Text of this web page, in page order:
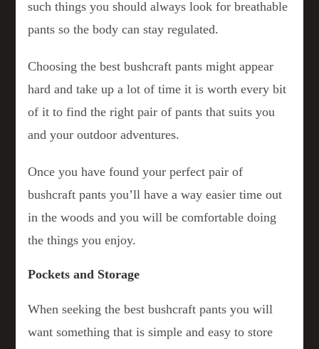
such things you should always look for breathable
pants so the body can stay regulated.
Choosing the best bushcraft pants might appear
hard and take up a lot of time it is worth every bit
of it to find the right pair of pants that suits you
and your outdoor adventures.
Once you have found your perfect pair of
bushcraft pants you’ll have a way easier time out
in the woods and you will be comfortable doing
the things you enjoy.
Pockets and Storage
When seeking the best bushcraft pants you will
want something that is simple and easy to store